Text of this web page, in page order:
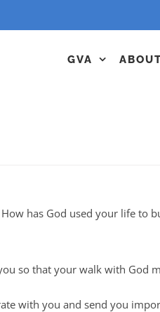
GVA
has God used your life to
so that your walk with God
with you and send you